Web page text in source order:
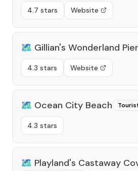
4.7 stars Website
🗺️ Gillian's Wonderland Pier
4.3 stars Website
🗺️ Ocean City Beach
4.3 stars
🗺️ Playland's Castaway